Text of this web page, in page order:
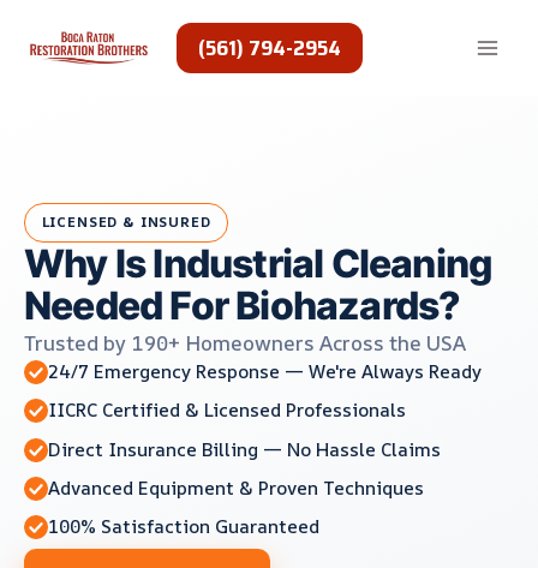
content
(561) 794-2954
LICENSED & INSURED
Why Is Industrial Cleaning
Needed For Biohazards?
Trusted by 190+ Homeowners Across the USA
24/7 Emergency Response — We're Always Ready
IICRC Certified & Licensed Professionals
Direct Insurance Billing — No Hassle Claims
Advanced Equipment & Proven Techniques
100% Satisfaction Guaranteed